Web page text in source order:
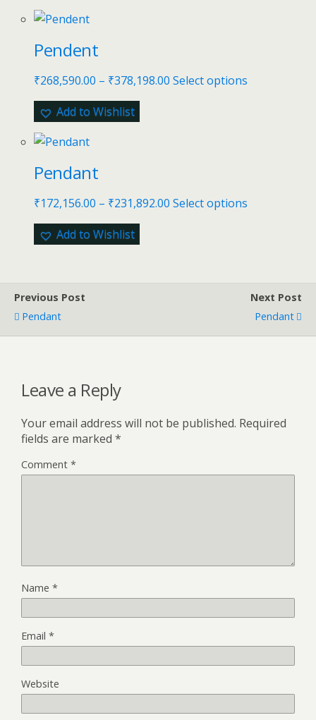
Pendent
₹268,590.00 – ₹378,198.00 Select options
Add to Wishlist
Pendant
₹172,156.00 – ₹231,892.00 Select options
Add to Wishlist
Previous Post
Pendant
Next Post
Pendant
Leave a Reply
Your email address will not be published. Required
fields are marked *
Comment *
Name *
Email *
Website